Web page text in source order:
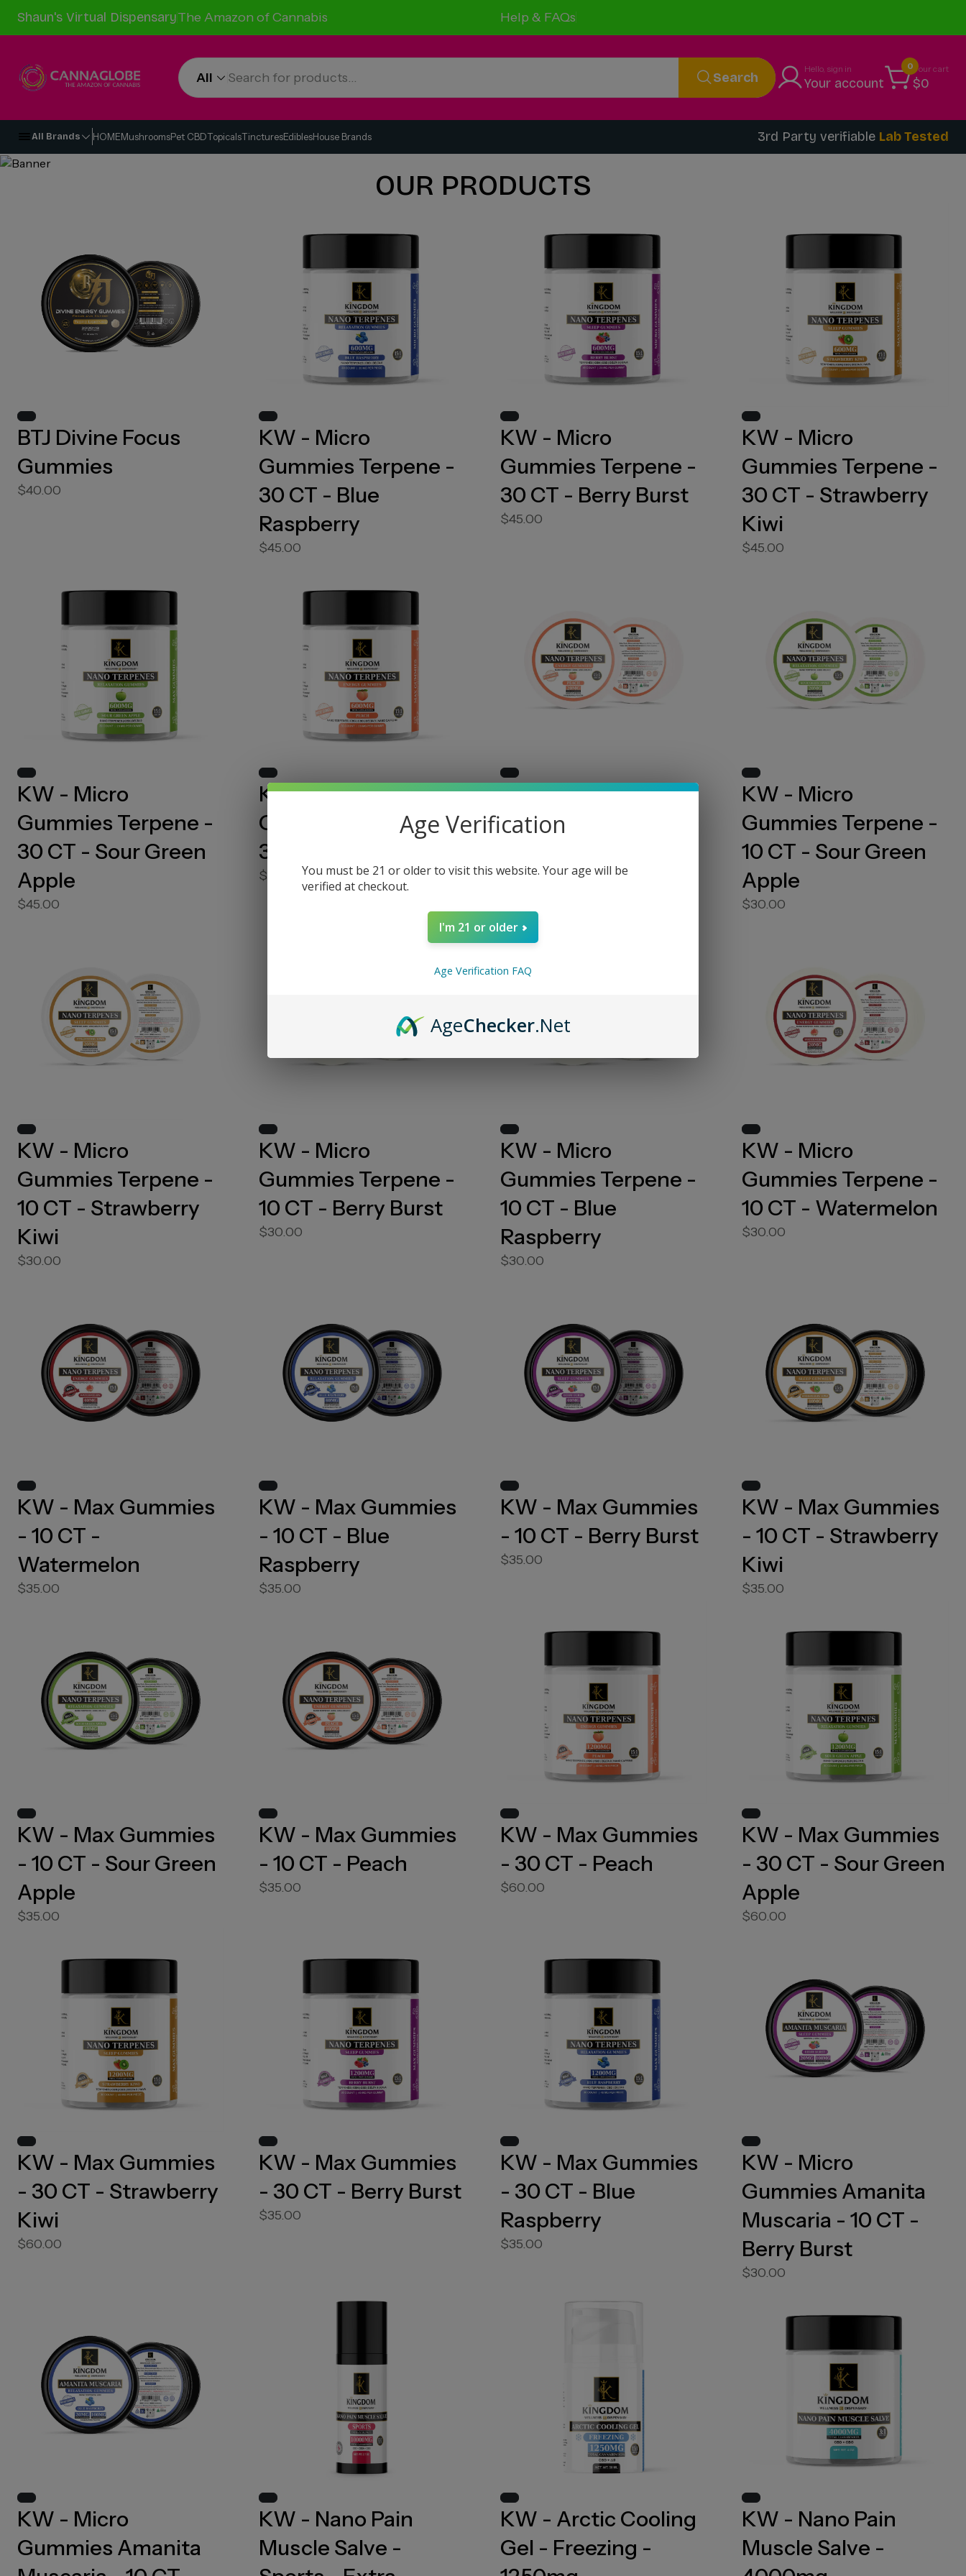
Shaun's Virtual DispensaryThe Amazon of Cannabis Help & FAQs
All Search
Hello, sign in
Your account
0 Your cart
$0
All Brands HOMEMushroomsPet CBDTopicalsTincturesEdiblesHouse Brands 3rd Party verifiable Lab Tested
OUR PRODUCTS
BTJ Divine Focus
Gummies
$40.00
KW - Micro
Gummies Terpene -
30 CT - Blue
Raspberry
$45.00
KW - Micro
Gummies Terpene -
30 CT - Berry Burst
$45.00
KW - Micro
Gummies Terpene -
30 CT - Strawberry
Kiwi
$45.00
KW - Micro
Gummies Terpene -
30 CT - Sour Green
Apple
$45.00
KW - Micro
Gummies Terpene -
30 CT - Peach
$50.00
KW - Micro
Gummies Terpene -
$30.00
KW - Micro
Gummies Terpene -
10 CT - Sour Green
Apple
$30.00
KW - Micro
Gummies Terpene -
10 CT - Strawberry
Kiwi
$30.00
KW - Micro
Gummies Terpene -
10 CT - Berry Burst
$30.00
KW - Micro
Gummies Terpene -
10 CT - Blue
Raspberry
$30.00
KW - Micro
Gummies Terpene -
10 CT - Watermelon
$30.00
KW - Max Gummies
- 10 CT -
Watermelon
$35.00
KW - Max Gummies
- 10 CT - Blue
Raspberry
$35.00
KW - Max Gummies
- 10 CT - Berry Burst
$35.00
KW - Max Gummies
- 10 CT - Strawberry
Kiwi
$35.00
KW - Max Gummies
- 10 CT - Sour Green
Apple
$35.00
KW - Max Gummies
- 10 CT - Peach
$35.00
KW - Max Gummies
- 30 CT - Peach
$60.00
KW - Max Gummies
- 30 CT - Sour Green
Apple
$60.00
KW - Max Gummies
- 30 CT - Strawberry
Kiwi
$60.00
KW - Max Gummies
- 30 CT - Berry Burst
$35.00
KW - Max Gummies
- 30 CT - Blue
Raspberry
$35.00
KW - Micro
Gummies Amanita
Muscaria - 10 CT -
Berry Burst
$30.00
KW - Micro
Gummies Amanita
KW - Nano Pain
Muscle Salve -
KW - Arctic Cooling
Gel - Freezing -
KW - Nano Pain
Muscle Salve -
Age Verification
You must be 21 or older to visit this website. Your age will be
verified at checkout.
I'm 21 or older
Age Verification FAQ
AgeChecker.Net